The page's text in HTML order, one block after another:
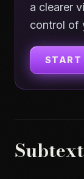
a clearer
control of
START